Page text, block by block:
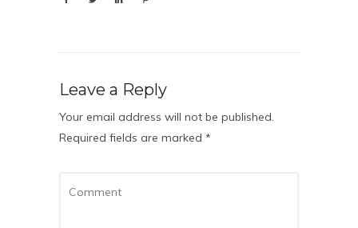
Leave a Reply
Your email address will not be published.
Required fields are marked *